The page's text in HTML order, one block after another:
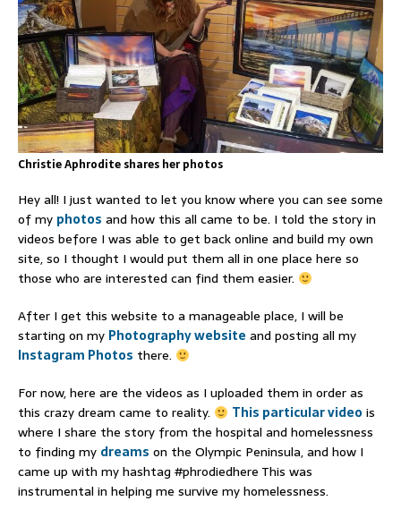
Christie Aphrodite shares her photos
Hey all! I just wanted to let you know where you can see some
of my photos and how this all came to be. I told the story in
videos before I was able to get back online and build my own
site, so I thought I would put them all in one place here so
those who are interested can find them easier.
After I get this website to a manageable place, I will be
starting on my Photography website and posting all my
Instagram Photos there.
For now, here are the videos as I uploaded them in order as
this crazy dream came to reality.
This particular video is
where I share the story from the hospital and homelessness
to finding my dreams on the Olympic Peninsula, and how I
came up with my hashtag #phrodiedhere This was
instrumental in helping me survive my homelessness.